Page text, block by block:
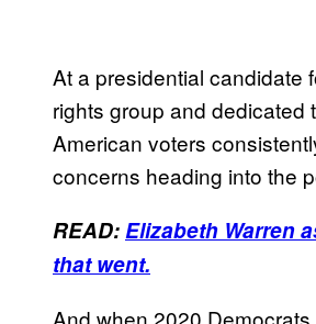
At a presidential candidate
rights group and dedicated
American voters
concerns heading into the
READ:Elizabeth Warren
that went.